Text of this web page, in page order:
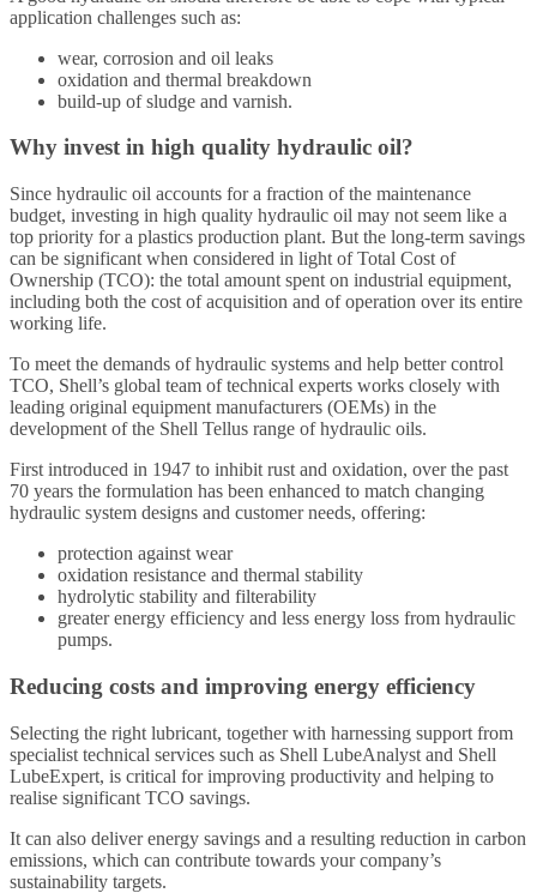
application challenges such as:
wear, corrosion and oil leaks
oxidation and thermal breakdown
build-up of sludge and varnish.
Why invest in high quality hydraulic oil?
Since hydraulic oil accounts for a fraction of the maintenance
budget, investing in high quality hydraulic oil may not seem like a
top priority for a plastics production plant. But the long-term savings
can be significant when considered in light of Total Cost of
Ownership (TCO): the total amount spent on industrial equipment,
including both the cost of acquisition and of operation over its entire
working life.
To meet the demands of hydraulic systems and help better control
TCO, Shell’s global team of technical experts works closely with
leading original equipment manufacturers (OEMs) in the
development of the Shell Tellus range of hydraulic oils.
First introduced in 1947 to inhibit rust and oxidation, over the past
70 years the formulation has been enhanced to match changing
hydraulic system designs and customer needs, offering:
protection against wear
oxidation resistance and thermal stability
hydrolytic stability and filterability
greater energy efficiency and less energy loss from hydraulic
pumps.
Reducing costs and improving energy efficiency
Selecting the right lubricant, together with harnessing support from
specialist technical services such as Shell LubeAnalyst and Shell
LubeExpert, is critical for improving productivity and helping to
realise significant TCO savings.
It can also deliver energy savings and a resulting reduction in carbon
emissions, which can contribute towards your company’s
sustainability targets.